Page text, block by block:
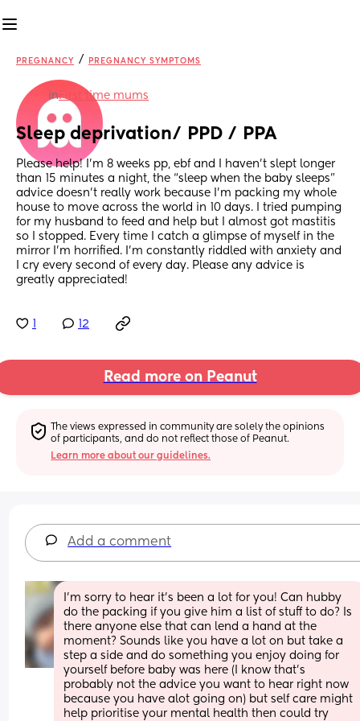
PREGNANCY / PREGNANCY SYMPTOMS
inFirst time mums
Sleep deprivation/ PPD / PPA
Please help! I’m 8 weeks pp, ebf and I haven’t slept longer
than 15 minutes a night, the “sleep when the baby sleeps”
advice doesn’t really work because I’m packing my whole
house to move across the world in 10 days. I tried pumping
for my husband to feed and help but I almost got mastitis
so I stopped. Every time I catch a glimpse of myself in the
mirror I’m horrified. I’m constantly riddled with anxiety and
I cry every second of every day. Please any advice is
greatly appreciated!
12
Read more on Peanut
The views expressed in community are solely the opinions
of participants, and do not reflect those of Peanut.
Learn more about our guidelines.
Add a comment
I’m sorry to hear it’s been a lot for you! Can hubby
do the packing if you give him a list of stuff to do? Is
there anyone else that can lend a hand at the
moment? Sounds like you have a lot on but take a
step a side and do something you enjoy doing for
yourself before baby was here (I know that’s
probably not the advice you want to hear right now
because you have alot going on) but self care might
help prioritise your mental health then could try